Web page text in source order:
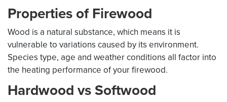
Properties of Firewood
Wood is a natural substance, which means it is
vulnerable to variations caused by its environment.
Species type, age and weather conditions all factor into
the heating performance of your firewood.
Hardwood vs Softwood